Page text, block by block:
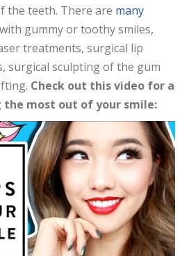
the teeth. There are many
gummy or toothy smiles,
treatments, surgical lip
surgical sculpting of the gum
Check out this video for a
most out of your smile: